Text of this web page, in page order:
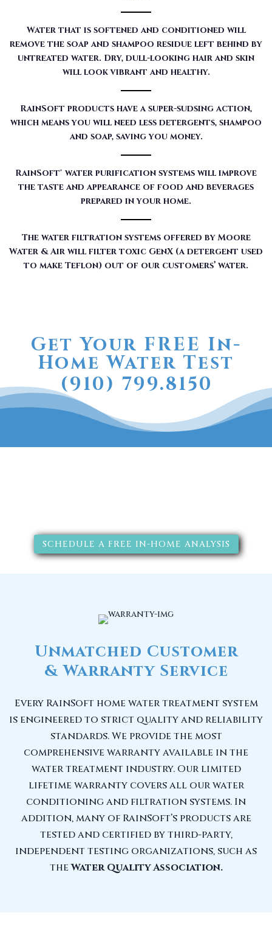
Water that is softened and conditioned will
remove the soap and shampoo residue left behind by
untreated water. Dry, dull-looking hair and skin
will look vibrant and healthy.
RainSoft products have a super-sudsing action,
which means you will need less detergents, shampoo
and soap, saving you money.
RainSoft® water purification systems will improve
the taste and appearance of food and beverages
prepared in your home.
The water filtration systems offered by Moore
Water & Air will filter toxic GenX (a detergent used
to make Teflon) out of our customers’ water.
Get Your FREE In-
Home Water Test
(910) 799.8150
SCHEDULE A FREE IN-HOME ANALYSIS
Unmatched Customer
& Warranty Service
Every RainSoft home water treatment system
is engineered to strict quality and reliability
standards. We provide the most
comprehensive warranty available in the
water treatment industry. Our limited
lifetime warranty covers all our water
conditioning and filtration systems. In
addition, many of RainSoft’s products are
tested and certified by third-party,
independent testing organizations, such as
theWater Quality Association.